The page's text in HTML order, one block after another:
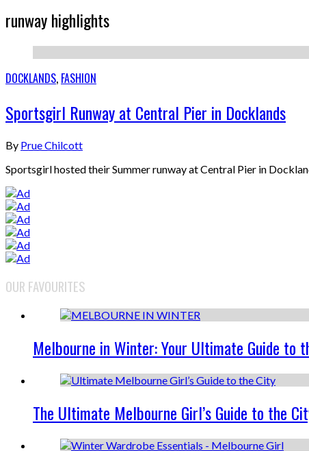
runway highlights
DOCKLANDS, FASHION
Sportsgirl Runway at Central Pier in Docklands
By Prue Chilcott
Sportsgirl hosted their Summer runway at Central Pier in
OUR FAVOURITES
Melbourne in Winter: Your Ultimate Guide to
The Ultimate Melbourne Girl’s Guide to the